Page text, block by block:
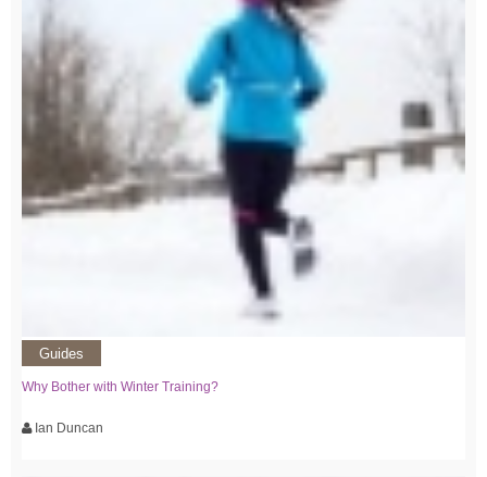
Guides
Why Bother with Winter Training?
Ian Duncan